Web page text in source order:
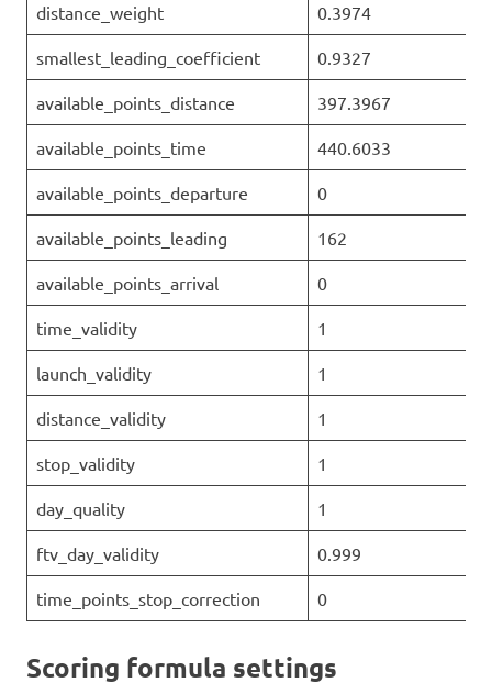
distance_weight 0.3974
smallest_leading_coefficient 0.9327
available_points_distance 397.3967
available_points_time 440.6033
available_points_departure 0
available_points_leading 162
available_points_arrival 0
time_validity 1
launch_validity 1
distance_validity 1
stop_validity 1
day_quality 1
ftv_day_validity 0.999
time_points_stop_correction 0
Scoring formula settings